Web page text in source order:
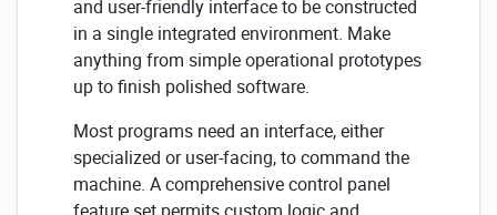
and user-friendly interface to be constructed
in a single integrated environment. Make
anything from simple operational prototypes
up to finish polished software.
Most programs need an interface, either
specialized or user-facing, to command the
machine. A comprehensive control panel